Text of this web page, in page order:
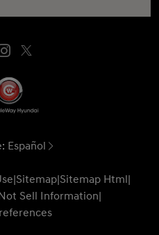
Español
|Sitemap|Sitemap Html|
Sell Information|